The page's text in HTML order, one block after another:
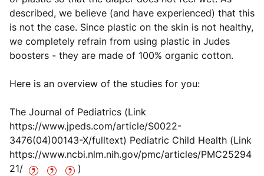
described, we believe (and have experienced) that this
is not the case. Since plastic on the skin is not healthy,
we completely refrain from using plastic in Judes
boosters - they are made of 100% organic cotton.
Here is an overview of the studies for you:
The Journal of Pediatrics (Link
https://www.jpeds.com/article/S0022-
3476(04)00143-X/fulltext) Pediatric Child Health (Link
https://www.ncbi.nlm.nih.gov/pmc/articles/PMC25294
21/
)